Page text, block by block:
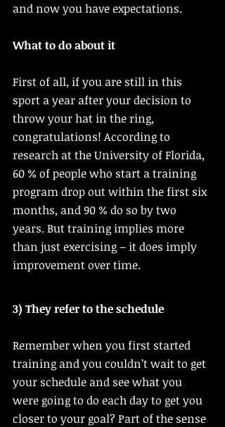
and now you have expectations.
What to do about it
First of all, if you are still in this
sport a year after your decision to
throw your hat in the ring,
congratulations! According to
research at the University of Florida,
60 % of people who start a training
program drop out within the first six
months, and 90 % do so by two
years. But training implies more
than just exercising – it does imply
improvement over time.
3) They refer to the schedule
Remember when you first started
training and you couldn’t wait to get
your schedule and see what you
were going to do each day to get you
closer to your goal? Part of the sense